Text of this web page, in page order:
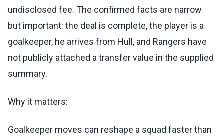
undisclosed fee. The confirmed facts are narrow
but important: the deal is complete, the player is a
goalkeeper, he arrives from Hull, and Rangers have
not publicly attached a transfer value in the supplied
summary.
Why it matters:
Goalkeeper moves can reshape a squad faster than